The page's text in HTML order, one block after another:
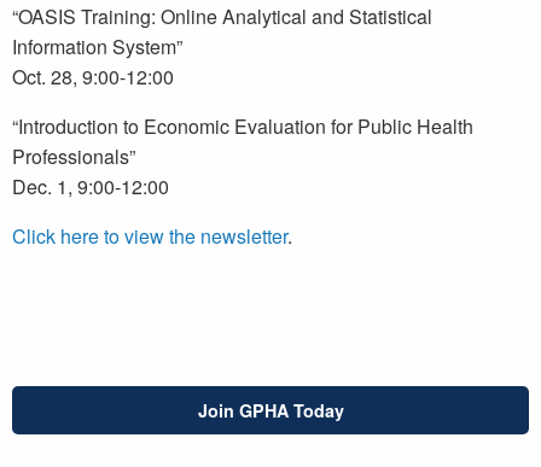
“OASIS Training: Online Analytical and Statistical
Information System”
Oct. 28, 9:00-12:00
“Introduction to Economic Evaluation for Public Health
Professionals”
Dec. 1, 9:00-12:00
Click here to view the newsletter.
Join GPHA Today